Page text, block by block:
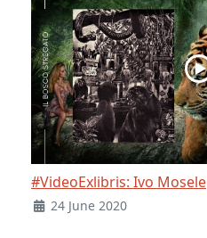
#VideoExlibris: Ivo Mosele
24 June 2020